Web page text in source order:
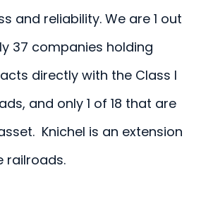
and reliability. We are 1 out
37 companies holding
directly with the Class I
and only 1 of 18 that are
Knichel is an extension
railroads.